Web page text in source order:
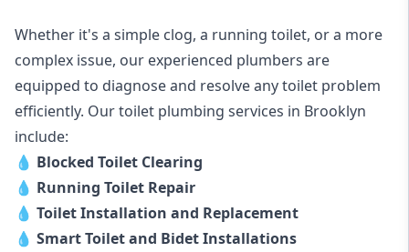
Whether it's a simple clog, a running toilet, or a more
complex issue, our experienced plumbers are
equipped to diagnose and resolve any toilet problem
efficiently. Our toilet plumbing services in Brooklyn
include:
💧 Blocked Toilet Clearing
💧 Running Toilet Repair
💧 Toilet Installation and Replacement
💧 Smart Toilet and Bidet Installations